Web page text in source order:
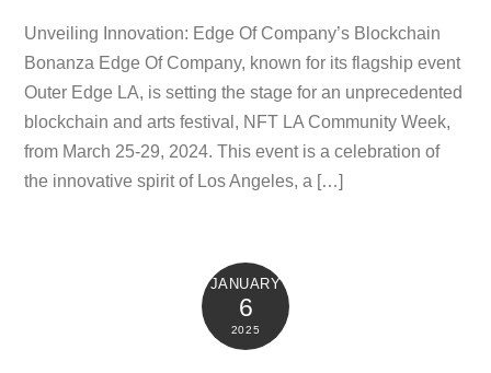
Unveiling Innovation: Edge Of Company’s Blockchain
Bonanza Edge Of Company, known for its flagship event
Outer Edge LA, is setting the stage for an unprecedented
blockchain and arts festival, NFT LA Community Week,
from March 25-29, 2024. This event is a celebration of
the innovative spirit of Los Angeles, a […]
JANUARY
6
2025